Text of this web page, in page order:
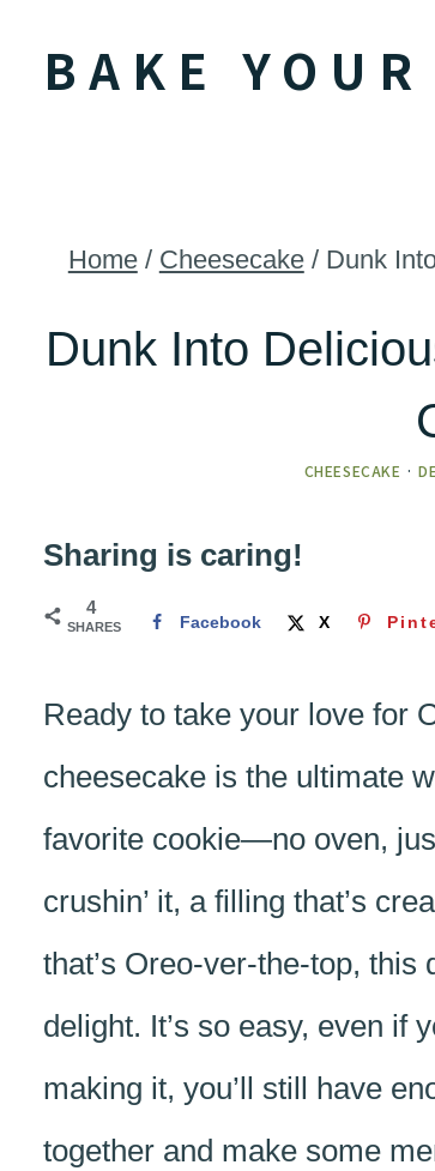
BAKE
Home / Cheesecake / Dunk
Dunk Into
CHEESECAKE ·
Sharing is caring!
4
SHARES Facebook X
Ready to take your love for
cheesecake is the ultimate
favorite cookie—no oven,
crushin’ it, a filling that’s
that’s Oreo-ver-the-top,
delight. It’s so easy, even if
making it, you’ll still have
together and make some